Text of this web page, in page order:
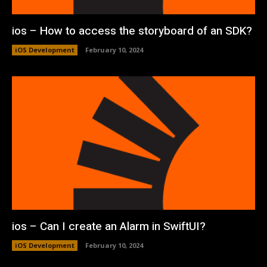
ios – How to access the storyboard of an SDK?
iOS Development February 10, 2024
ios – Can I create an Alarm in SwiftUI?
iOS Development February 10, 2024